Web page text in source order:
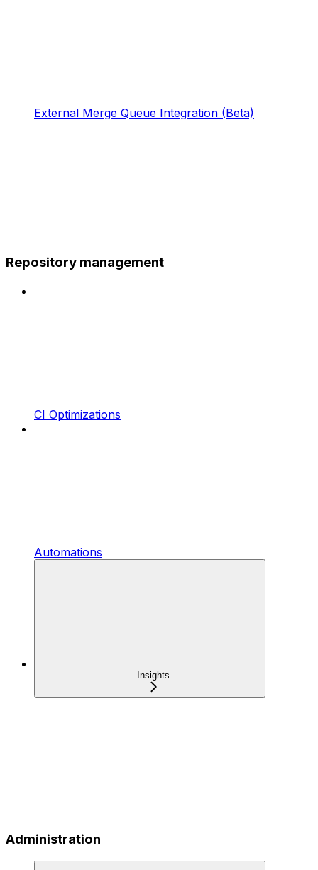
External Merge Queue Integration (Beta)
Repository management
CI Optimizations
Automations
Insights
Administration